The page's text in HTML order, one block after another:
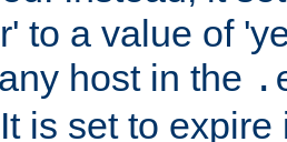
to a value of
host in the
is set to